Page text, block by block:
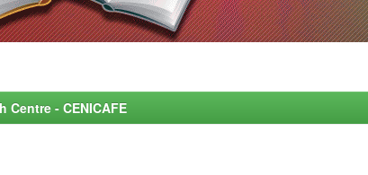
- CENICAFE